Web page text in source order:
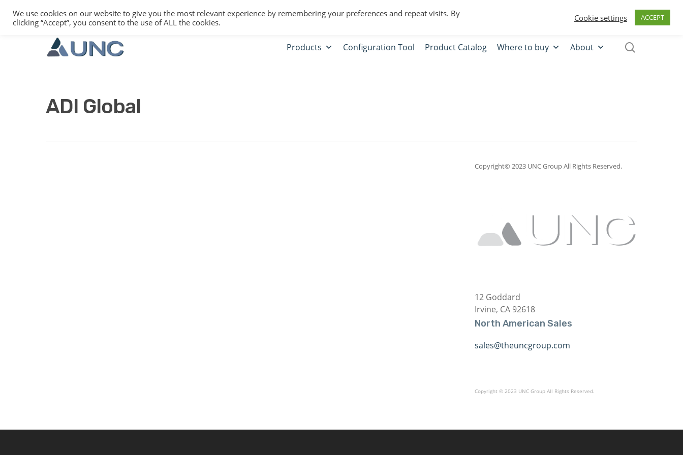
Products Configuration Tool Product Catalog Where to buy About
ADI Global
Copyright© 2023 UNC Group All Rights Reserved.
12 Goddard
Irvine, CA 92618
North American Sales
sales@theuncgroup.com
Copyright © 2023 UNC Group All Rights Reserved.
We use cookies on our website to give you the most relevant experience by remembering your preferences and repeat visits. By
clicking “Accept”, you consent to the use of ALL the cookies.
Cookie settings ACCEPT